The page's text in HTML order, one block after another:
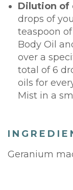
Dilution of
drops of
teaspoon
Body Oil
over a
total of 6
oils for
Mist in a
Geranium